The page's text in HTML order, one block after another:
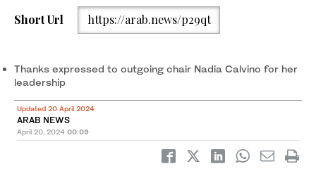
IMFC Chair Mohammed Al-Jadaan speaks at a press briefing at
Short Url https://arab.news/p29qt
Thanks expressed to outgoing chair Nadia Calvino for her
leadership
Updated 20 April 2024
ARAB NEWS
April 20, 2024 00:09